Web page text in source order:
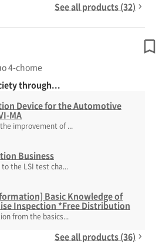
See all products (32)
4-chome
through...
Device for the Automotive
MA
improvement of ...
Business
the LSI test cha...
Basic Knowledge of
Inspection *Free Distribution
from the basics...
See all products (36)